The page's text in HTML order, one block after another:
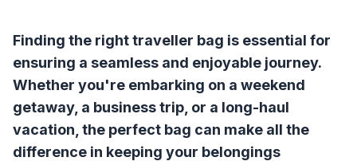
Finding the right traveller bag is essential for
ensuring a seamless and enjoyable journey.
Whether you're embarking on a weekend
getaway, a business trip, or a long-haul
vacation, the perfect bag can make all the
difference in keeping your belongings